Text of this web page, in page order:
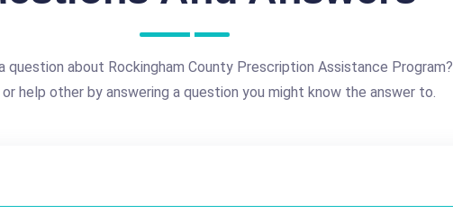
question about Rockingham County Prescription Assistance Program?
help other by answering a question you might know the answer to.